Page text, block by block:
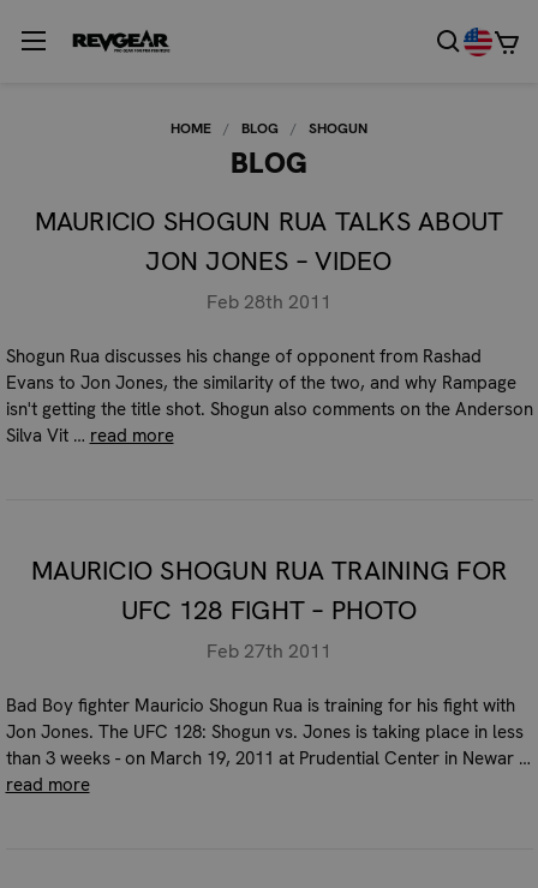
HOME BLOG SHOGUN
BLOG
MAURICIO SHOGUN RUA TALKS ABOUT
JON JONES – VIDEO
Feb 28th 2011
Shogun Rua discusses his change of opponent from Rashad
Evans to Jon Jones, the similarity of the two, and why Rampage
isn't getting the title shot. Shogun also comments on the Anderson
Silva Vit … read more
MAURICIO SHOGUN RUA TRAINING FOR
UFC 128 FIGHT – PHOTO
Feb 27th 2011
Bad Boy fighter Mauricio Shogun Rua is training for his fight with
Jon Jones. The UFC 128: Shogun vs. Jones is taking place in less
than 3 weeks - on March 19, 2011 at Prudential Center in Newar …
read more